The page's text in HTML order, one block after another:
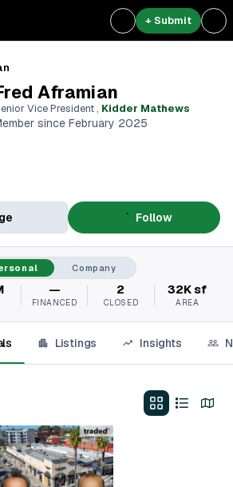
+ Submit
Aframian
Vice President, Kidder Mathews
since February 2025
Follow
Company
—
FINANCED
2
CLOSED
32K sf
AREA
Listings Insights